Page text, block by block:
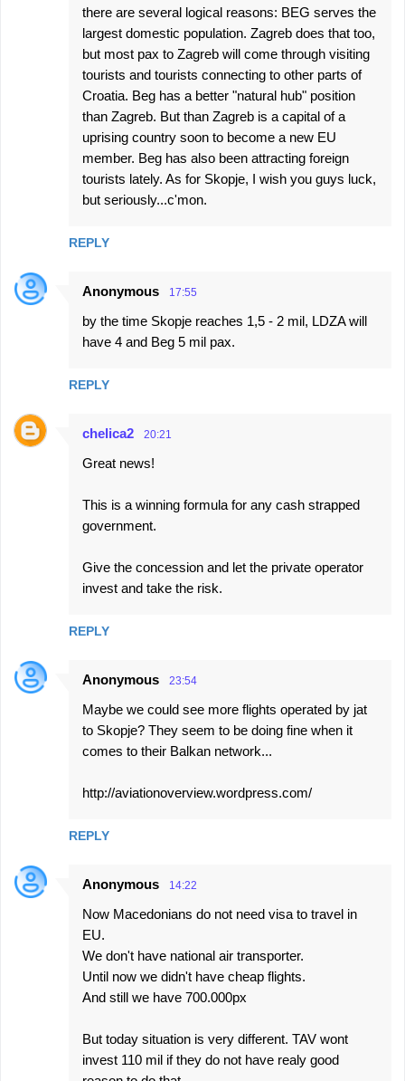
there are several logical reasons: BEG serves the
largest domestic population. Zagreb does that too,
but most pax to Zagreb will come through visiting
tourists and tourists connecting to other parts of
Croatia. Beg has a better "natural hub" position
than Zagreb. But than Zagreb is a capital of a
uprising country soon to become a new EU
member. Beg has also been attracting foreign
tourists lately. As for Skopje, I wish you guys luck,
but seriously...c'mon.
REPLY
Anonymous 17:55
by the time Skopje reaches 1,5 - 2 mil, LDZA will
have 4 and Beg 5 mil pax.
REPLY
chelica2 20:21
Great news!
This is a winning formula for any cash strapped
government.
Give the concession and let the private operator
invest and take the risk.
REPLY
Anonymous 23:54
Maybe we could see more flights operated by jat
to Skopje? They seem to be doing fine when it
comes to their Balkan network...
http://aviationoverview.wordpress.com/
REPLY
Anonymous 14:22
Now Macedonians do not need visa to travel in
EU.
We don't have national air transporter.
Until now we didn't have cheap flights.
And still we have 700.000px
But today situation is very different. TAV wont
invest 110 mil if they do not have realy good